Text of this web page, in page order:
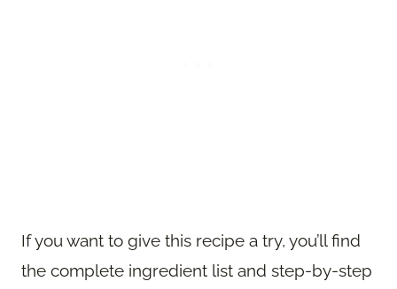
If you want to give this recipe a try, you’ll find
the complete ingredient list and step-by-step